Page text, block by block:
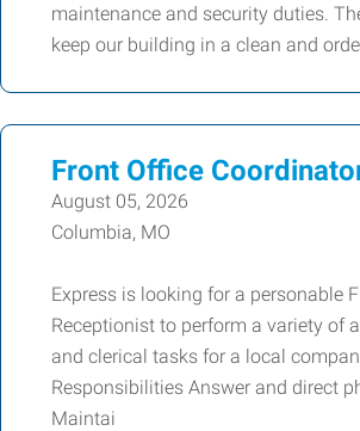
maintenance and security duties.
keep our building in a clean and
Front Office
August 05, 2026
Columbia, MO
Express is looking for a personable
Receptionist to perform a variety of
and clerical tasks for a local
Responsibilities Answer and direct
Maintai